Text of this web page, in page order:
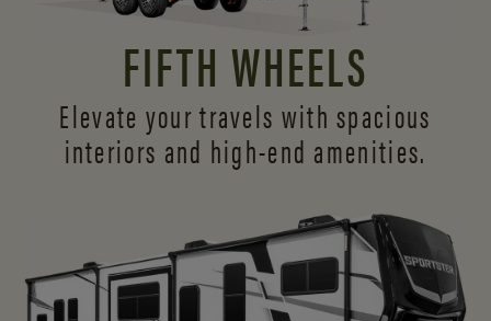
FIFTH WHEELS
Elevate your travels with spacious
interiors and high-end amenities.